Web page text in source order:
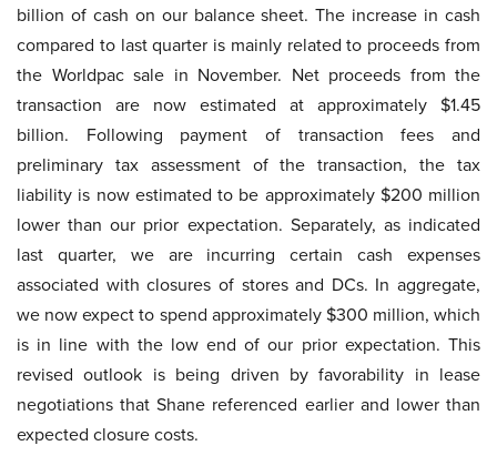
billion of cash on our balance sheet. The increase in cash
compared to last quarter is mainly related to proceeds from
the Worldpac sale in November. Net proceeds from the
transaction are now estimated at approximately $1.45
billion. Following payment of transaction fees and
preliminary tax assessment of the transaction, the tax
liability is now estimated to be approximately $200 million
lower than our prior expectation. Separately, as indicated
last quarter, we are incurring certain cash expenses
associated with closures of stores and DCs. In aggregate,
we now expect to spend approximately $300 million, which
is in line with the low end of our prior expectation. This
revised outlook is being driven by favorability in lease
negotiations that Shane referenced earlier and lower than
expected closure costs.